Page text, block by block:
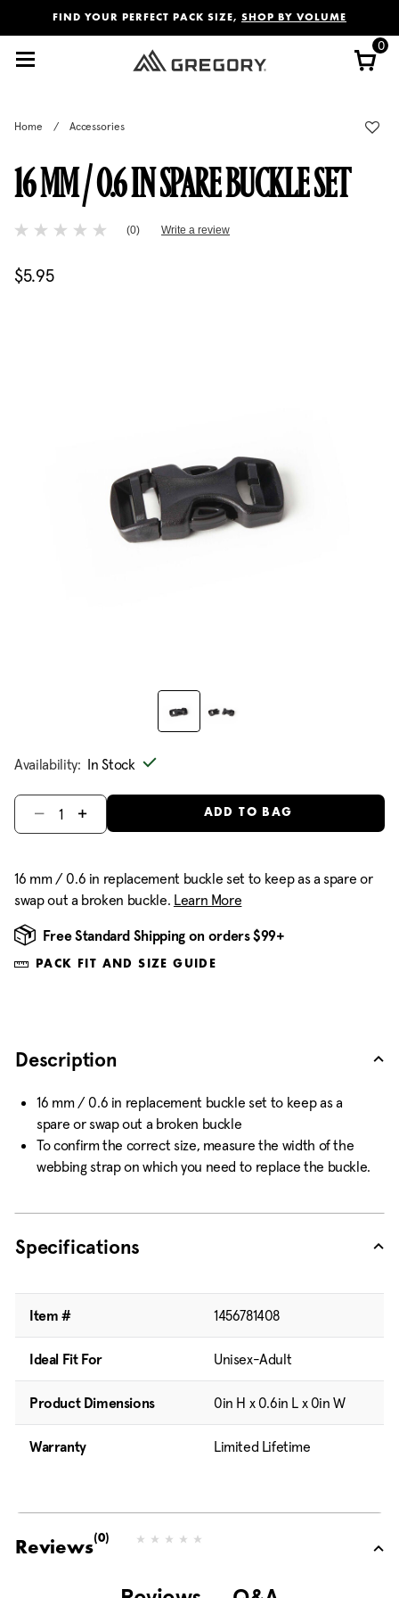
FIND YOUR PERFECT PACK SIZE, SHOP BY VOLUME
0
Home / Accessories
16 MM / 0.6 IN SPARE BUCKLE SET
5 out of 5 Customer Rating
No
value
Same
(0) Write a review
$5.95The current price is $5.95
Availability: In Stock
Select quantity:
ADD TO BAG
16 mm / 0.6 in replacement buckle set to keep as a spare or
swap out a broken buckle. Learn More
Free Standard Shipping on orders $99+
PACK FIT AND SIZE GUIDE
Description
16 mm / 0.6 in replacement buckle set to keep as a
spare or swap out a broken buckle
To confirm the correct size, measure the width of the
webbing strap on which you need to replace the buckle.
Specifications
Item # 1456781408
Ideal Fit For Unisex-Adult
Product Dimensions 0in H x 0.6in L x 0in W
Warranty Limited Lifetime
ReviewsN
(0)
Added to Manage Wishlist